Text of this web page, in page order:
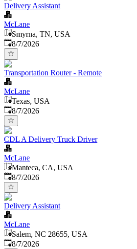
Delivery Assistant
McLane
Smyrna, TN, USA
Published
8/7/2026
Transportation Router - Remote
McLane
Texas, USA
Published
8/7/2026
CDL A Delivery Truck Driver
McLane
Manteca, CA, USA
Published
8/7/2026
Delivery Assistant
McLane
Salem, NC 28655, USA
Published
8/7/2026